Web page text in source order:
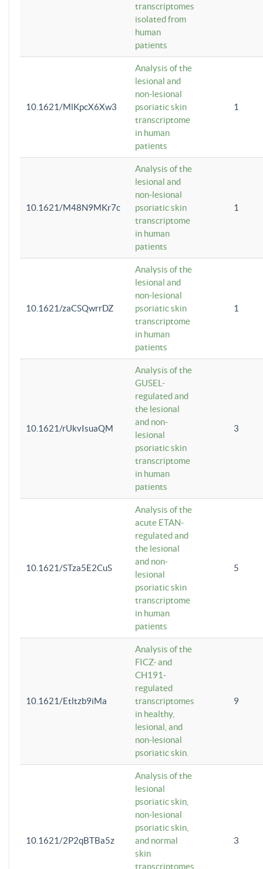
transcriptomes
isolated from
human
patients
10.1621/MlKpcX6Xw3
Analysis of the
lesional and
non-lesional
psoriatic skin
transcriptome
in human
patients
1
10.1621/M48N9MKr7c
Analysis of the
lesional and
non-lesional
psoriatic skin
transcriptome
in human
patients
1
10.1621/zaCSQwrrDZ
Analysis of the
lesional and
non-lesional
psoriatic skin
transcriptome
in human
patients
1
10.1621/rUkvIsuaQM
Analysis of the
GUSEL-
regulated and
the lesional
and non-
lesional
psoriatic skin
transcriptome
in human
patients
3
10.1621/STza5E2CuS
Analysis of the
acute ETAN-
regulated and
the lesional
and non-
lesional
psoriatic skin
transcriptome
in human
patients
5
10.1621/Etltzb9iMa
Analysis of the
FICZ- and
CH191-
regulated
transcriptomes
in healthy,
lesional, and
non-lesional
psoriatic skin.
9
10.1621/2P2qBTBa5z
Analysis of the
lesional
psoriatic skin,
non-lesional
psoriatic skin,
and normal
skin
transcriptomes
3